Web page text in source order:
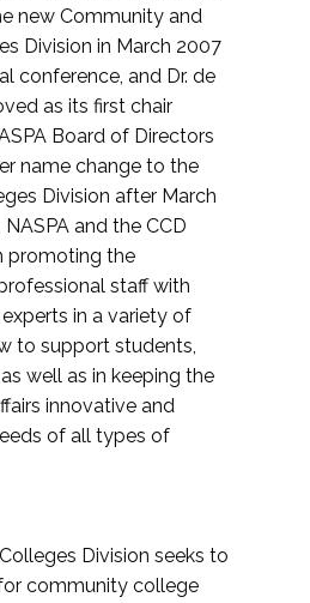
new Community and
Division in March 2007
conference, and Dr. de
as its first chair
Board of Directors
name change to the
Division after March
and the CCD
promoting the
staff with
in a variety of
to support students,
well as in keeping the
innovative and
of all types of
Division seeks to
community college